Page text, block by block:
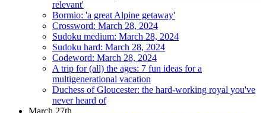
relevant'
Bormio: 'a great Alpine getaway'
Crossword: March 28, 2024
Sudoku medium: March 28, 2024
Sudoku hard: March 28, 2024
Codeword: March 28, 2024
A trip for (all) the ages: 7 fun ideas for a
multigenerational vacation
Duchess of Gloucester: the hard-working royal you've
never heard of